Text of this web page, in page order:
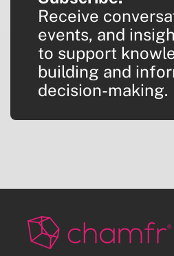
Receive
events, and
to support
building and
decision-making.